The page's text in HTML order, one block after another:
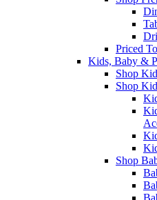
Priced
Kids, Baby &
Shop
Shop
Shop